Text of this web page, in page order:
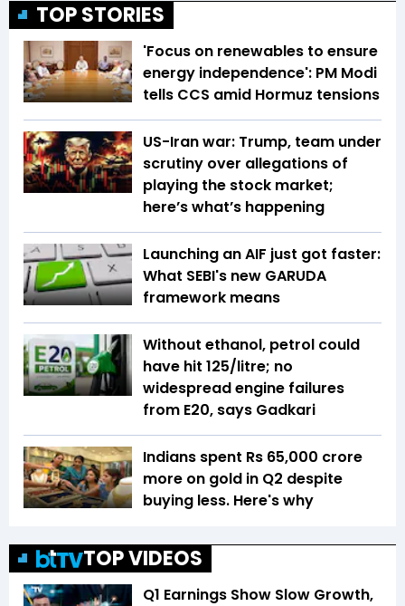
TOP STORIES
'Focus on renewables to ensure
energy independence': PM Modi
tells CCS amid Hormuz tensions
US-Iran war: Trump, team under
scrutiny over allegations of
playing the stock market;
here’s what’s happening
Launching an AIF just got faster:
What SEBI's new GARUDA
framework means
Without ethanol, petrol could
have hit ₹125/litre; no
widespread engine failures
from E20, says Gadkari
Indians spent Rs 65,000 crore
more on gold in Q2 despite
buying less. Here's why
TOP VIDEOS
Q1 Earnings Show Slow Growth,